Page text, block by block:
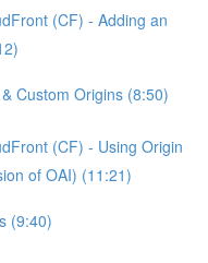
(CF) - Adding an
Custom Origins (8:50)
(CF) - Using Origin
of OAI) (11:21)
(9:40)